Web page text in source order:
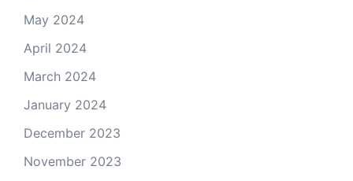
May 2024
April 2024
March 2024
January 2024
December 2023
November 2023